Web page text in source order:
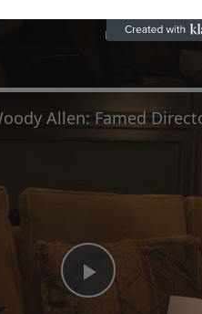
Now Playing
Play